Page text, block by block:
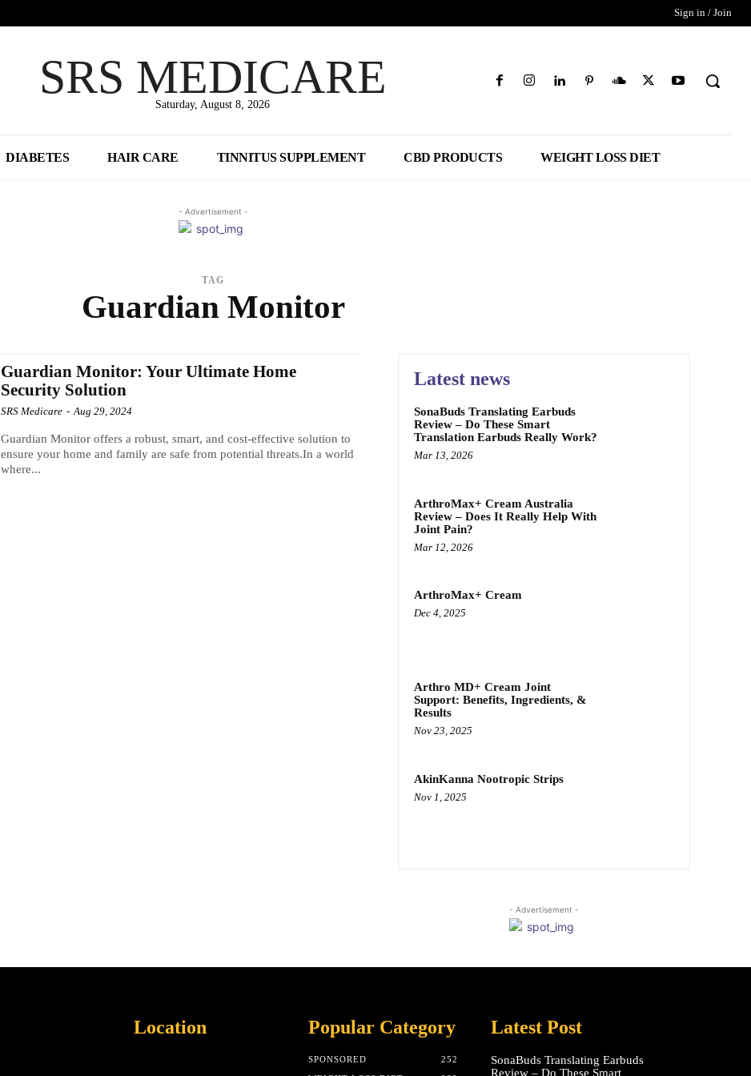
Sign in / Join
SRS MEDICARE
Saturday, August 8, 2026
DIABETES HAIR CARE TINNITUS SUPPLEMENT CBD PRODUCTS WEIGHT LOSS DIET
- Advertisement -
TAG
Guardian Monitor
Guardian Monitor: Your Ultimate Home
Security Solution
SRS Medicare - Aug 29, 2024
Guardian Monitor offers a robust, smart, and cost-effective solution to
ensure your home and family are safe from potential threats.In a world
where...
Latest news
SonaBuds Translating Earbuds
Review – Do These Smart
Translation Earbuds Really Work?
Mar 13, 2026
ArthroMax+ Cream Australia
Review – Does It Really Help With
Joint Pain?
Mar 12, 2026
ArthroMax+ Cream
Dec 4, 2025
Arthro MD+ Cream Joint
Support: Benefits, Ingredients, &
Results
Nov 23, 2025
AkinKanna Nootropic Strips
Nov 1, 2025
- Advertisement -
Location Popular Category
SPONSORED
252
Latest Post
SonaBuds Translating Earbuds
Review – Do These Smart